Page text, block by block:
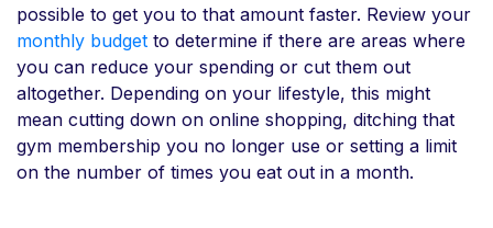
possible to get you to that amount faster. Review your
monthly budget to determine if there are areas where
you can reduce your spending or cut them out
altogether. Depending on your lifestyle, this might
mean cutting down on online shopping, ditching that
gym membership you no longer use or setting a limit
on the number of times you eat out in a month.